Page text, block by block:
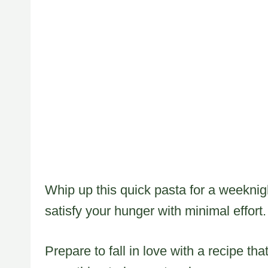
Whip up this quick pasta for a
satisfy your hunger with minimal effort.
Prepare to fall in love with a recipe